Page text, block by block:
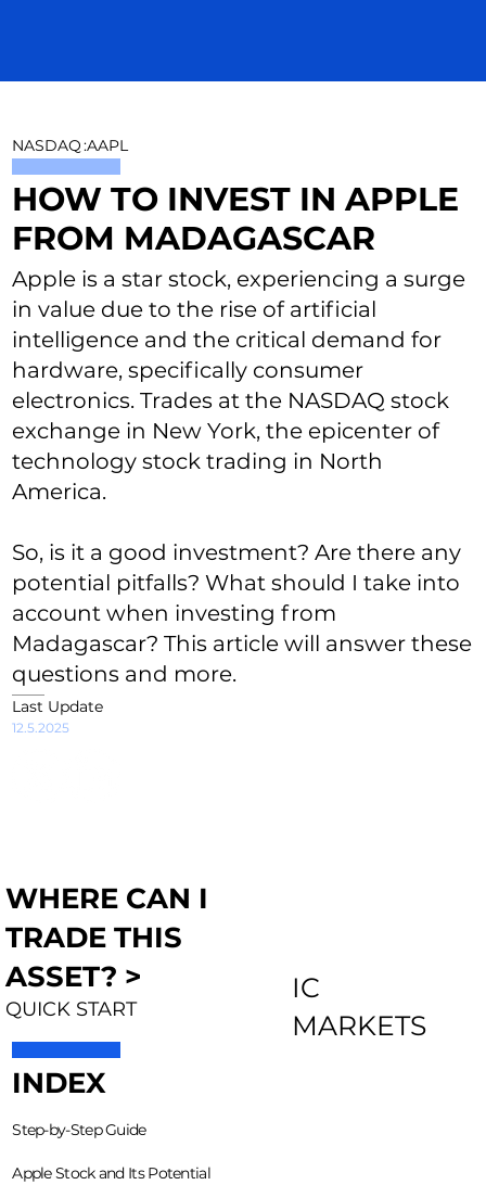
NASDAQ:AAPL
HOW TO INVEST IN APPLE
FROM MADAGASCAR
Apple is a star stock, experiencing a surge
in value due to the rise of artificial
intelligence and the critical demand for
hardware, specifically consumer
electronics. Trades at the NASDAQ stock
exchange in New York, the epicenter of
technology stock trading in North
America.
So, is it a good investment? Are there any
potential pitfalls? What should I take into
account when investing from
Madagascar? This article will answer these
questions and more.
Last Update
12.5.2025
WHERE CAN I
TRADE THIS
ASSET? >
QUICK START
IC
MARKETS
INDEX
Step-by-Step Guide
Apple Stock and Its Potential